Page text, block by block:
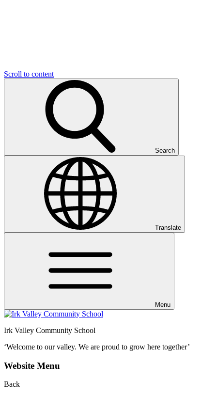
Scroll to content
Search
Translate
Menu
Irk Valley Community School
‘Welcome to our valley. We are proud to grow here together’
Website Menu
Back